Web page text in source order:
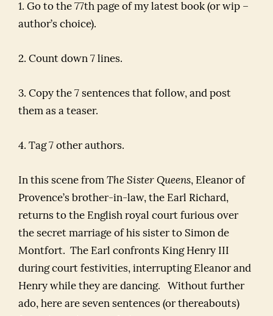
1. Go to the 77th page of my latest book (or wip –
author’s choice).
2. Count down 7 lines.
3. Copy the 7 sentences that follow, and post
them as a teaser.
4. Tag 7 other authors.
In this scene from The Sister Queens, Eleanor of
Provence’s brother-in-law, the Earl Richard,
returns to the English royal court furious over
the secret marriage of his sister to Simon de
Montfort. The Earl confronts King Henry III
during court festivities, interrupting Eleanor and
Henry while they are dancing. Without further
ado, here are seven sentences (or thereabouts)